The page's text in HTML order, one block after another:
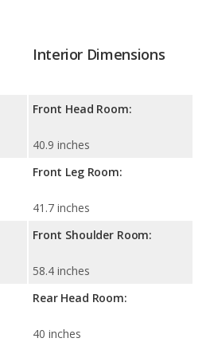
Interior Dimensions
Front Head Room:
40.9 inches
Front Leg Room:
41.7 inches
Front Shoulder Room:
58.4 inches
Rear Head Room:
40 inches